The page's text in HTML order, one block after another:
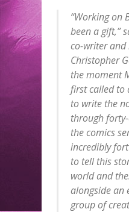
“Working on
been a gift,”
co-writer and
Christopher
the moment
first called to
to write the
through
the comics
incredibly
to tell this
world and
alongside an
group of